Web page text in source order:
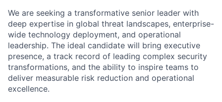
We are seeking a transformative senior leader with
deep expertise in global threat landscapes, enterprise-
wide technology deployment, and operational
leadership. The ideal candidate will bring executive
presence, a track record of leading complex security
transformations, and the ability to inspire teams to
deliver measurable risk reduction and operational
excellence.